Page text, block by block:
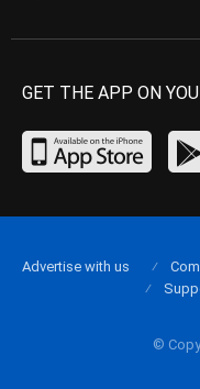
GET THE APP ON
©
Advertise with us